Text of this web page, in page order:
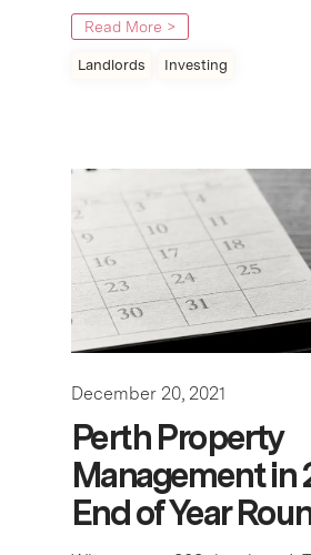
Read More >
Landlords Investing
December 20, 2021
Perth Property
Management in
End of Year